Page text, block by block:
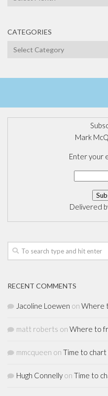
CATEGORIES
Categories
Mark
Enter your
Delivered
RECENT COMMENTS
Jacoline Loewen on Where
matt roberts on Where to
mmcqueen on Time to
Hugh Connelly on Time to